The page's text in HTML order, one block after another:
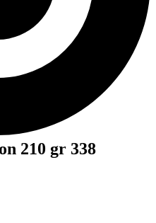
210 gr 338